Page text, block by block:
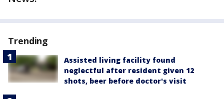
Trending
Assisted living facility found
neglectful after resident given 12
shots, beer before doctor's visit